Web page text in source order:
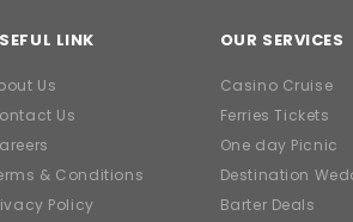
LINK
Us
Us
& Conditions
Policy
OUR SERVICES
Casino Cruise
Ferries Tickets
One day Picnic
Destination
Barter Deals